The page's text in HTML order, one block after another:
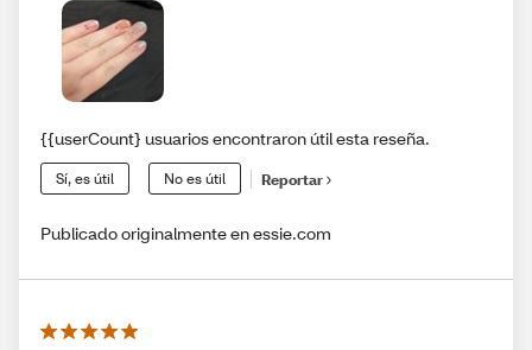
{{userCount} usuarios encontraron útil esta reseña.
Sí, es útil No es útil Reportar
Publicado originalmente en essie.com